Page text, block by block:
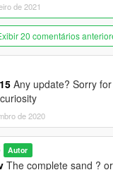
de 2021
20 comentários
Any update? Sorry
de 2020
Autor
The complete sand ?